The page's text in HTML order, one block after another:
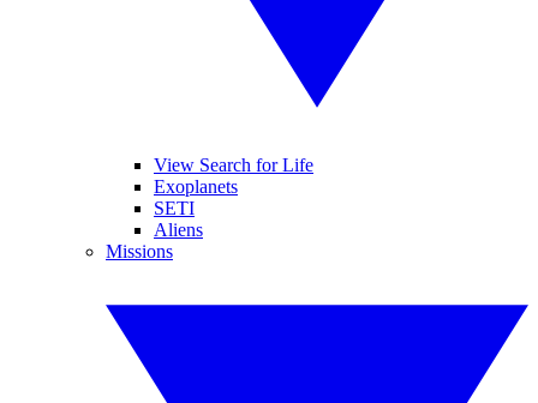
View Search for Life
Exoplanets
SETI
Aliens
Missions